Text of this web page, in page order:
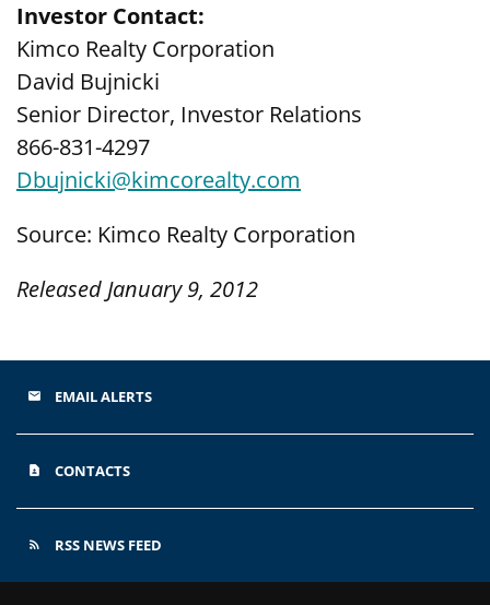
Investor Contact:
Kimco Realty Corporation
David Bujnicki
Senior Director, Investor Relations
866-831-4297
Dbujnicki@kimcorealty.com
Source: Kimco Realty Corporation
Released January 9, 2012
email EMAIL ALERTS
contact_page CONTACTS
rss_feed RSS NEWS FEED